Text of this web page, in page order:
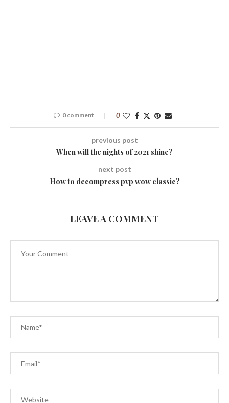
0 comment 0
previous post
When will the nights of 2021 shine?
next post
How to decompress pvp wow classic?
LEAVE A COMMENT